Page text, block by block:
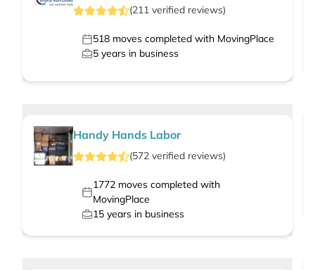
(211 verified reviews)
518 moves completed with MovingPlace
5 years in business
Handy Hands Labor
(572 verified reviews)
1772moves completed with
MovingPlace
15 years in business